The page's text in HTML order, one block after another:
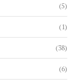
(5)
(1)
(38)
(6)